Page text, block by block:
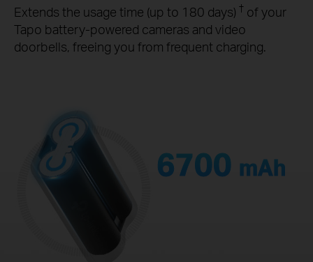
Extends the usage time (up to 180 days) † of your
Tapo battery-powered cameras and video
doorbells, freeing you from frequent charging.
6700 mAh